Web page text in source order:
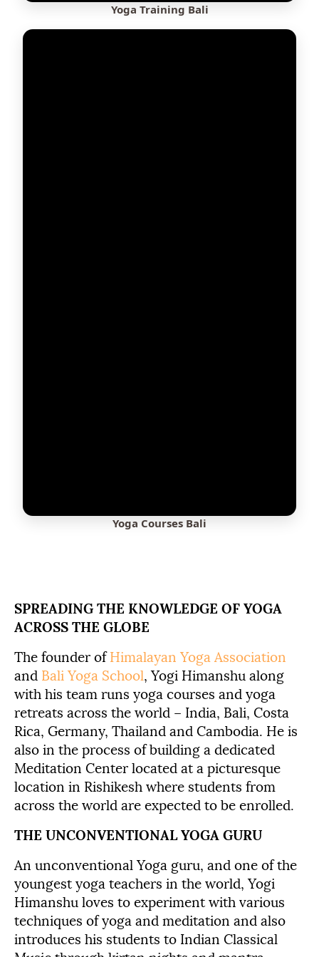
Yoga Training Bali
Yoga Courses Bali
SPREADING THE KNOWLEDGE OF YOGA
ACROSS THE GLOBE
The founder of Himalayan Yoga Association
and Bali Yoga School, Yogi Himanshu along
with his team runs yoga courses and yoga
retreats across the world – India, Bali, Costa
Rica, Germany, Thailand and Cambodia. He is
also in the process of building a dedicated
Meditation Center located at a picturesque
location in Rishikesh where students from
across the world are expected to be enrolled.
THE UNCONVENTIONAL YOGA GURU
An unconventional Yoga guru, and one of the
youngest yoga teachers in the world, Yogi
Himanshu loves to experiment with various
techniques of yoga and meditation and also
introduces his students to Indian Classical